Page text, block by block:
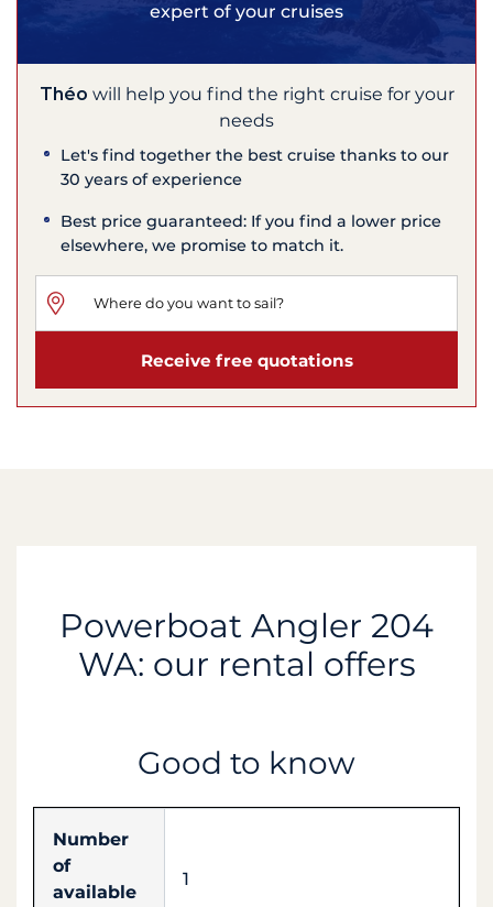
expert of your cruises
Théo will help you find the right cruise for your
needs
Let's find together the best cruise thanks to our
30 years of experience
Best price guaranteed: If you find a lower price
elsewhere, we promise to match it.
Receive free quotations
Powerboat Angler 204
WA: our rental offers
Good to know
Number
of
available
1